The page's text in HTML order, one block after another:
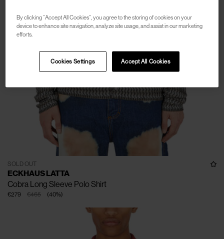
SOLD OUT
ECKHAUS LATTA
Cobra Long Sleeve Polo Shirt
€465
€279 (40%)
By clicking “Accept All Cookies”, you agree to the storing of cookies on your
device to enhance site navigation, analyze site usage, and assist in our marketing
efforts.
Accept All Cookies
Cookies Settings